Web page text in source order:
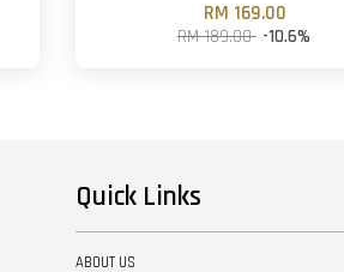
RM 169.00
RM 189.00 -10.6%
Quick Links
ABOUT US